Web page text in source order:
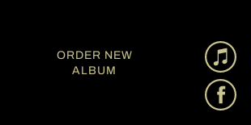
ORDER NEW
ALBUM